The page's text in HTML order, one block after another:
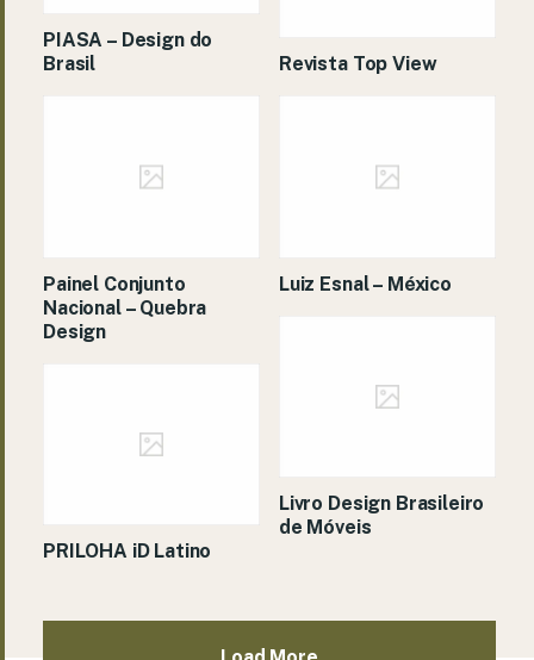
PIASA – Design do
Brasil
Revista Top View
Painel Conjunto
Nacional – Quebra
Design
Luiz Esnal – México
Livro Design Brasileiro
de Móveis
PRILOHA iD Latino